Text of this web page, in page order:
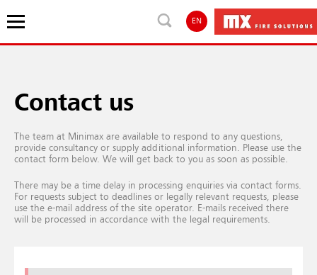
EN
Contact us
The team at Minimax are available to respond to any questions,
provide consultancy or supply additional information. Please use the
contact form below. We will get back to you as soon as possible.
There may be a time delay in processing enquiries via contact forms.
For requests subject to deadlines or legally relevant requests, please
use the e-mail address of the site operator. E-mails received there
will be processed in accordance with the legal requirements.